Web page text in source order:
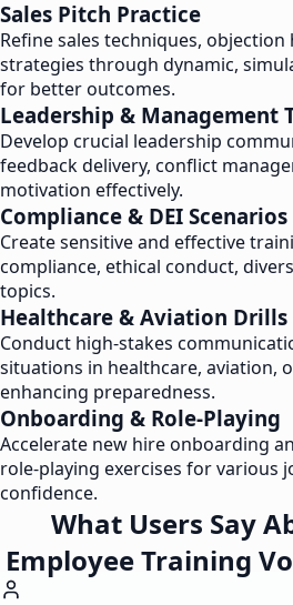
Sales Pitch Practice
Refine sales techniques,
strategies through dynamic,
for better outcomes.
Leadership & Management
Develop crucial leadership
feedback delivery, conflict
motivation effectively.
Compliance & DEI Scenarios
Create sensitive and effective
compliance, ethical conduct,
topics.
Healthcare & Aviation Drills
Conduct high-stakes
situations in healthcare, aviation,
enhancing preparedness.
Onboarding & Role-Playing
Accelerate new hire onboarding
role-playing exercises for various
confidence.
What Users Say
Employee Training